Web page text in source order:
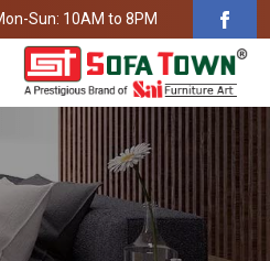
Sun: 10AM to 8PM